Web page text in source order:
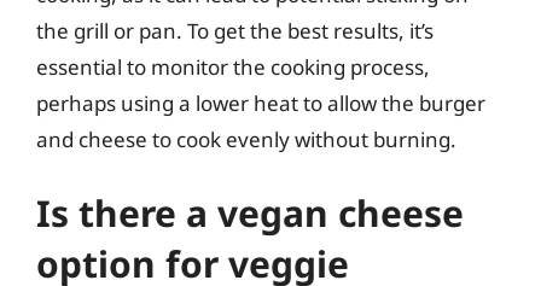
the grill or pan. To get the best results, it’s
essential to monitor the cooking process,
perhaps using a lower heat to allow the burger
and cheese to cook evenly without burning.
Is there a vegan cheese
option for veggie